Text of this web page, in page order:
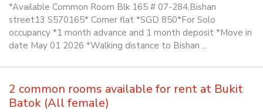
*Available Common Room Blk 165 # 07-284,Bishan
street13 S570165* Corner flat *SGD 850*For Solo
occupancy *1 month advance and 1 month deposit *Move in
date May 01 2026 *Walking distance to Bishan ...
2 common rooms available for rent at Bukit
Batok (All female)